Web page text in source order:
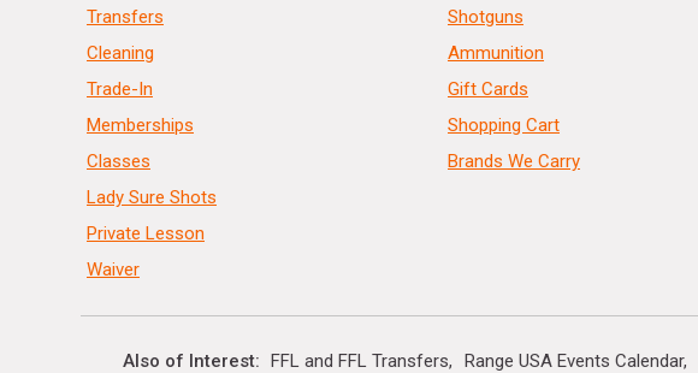
Transfers
Cleaning
Trade-In
Memberships
Classes
Lady Sure Shots
Private Lesson
Waiver
Shotguns
Ammunition
Gift Cards
Shopping Cart
Brands We Carry
Also of Interest FFL and FFL Transfers Range USA Events Calendar